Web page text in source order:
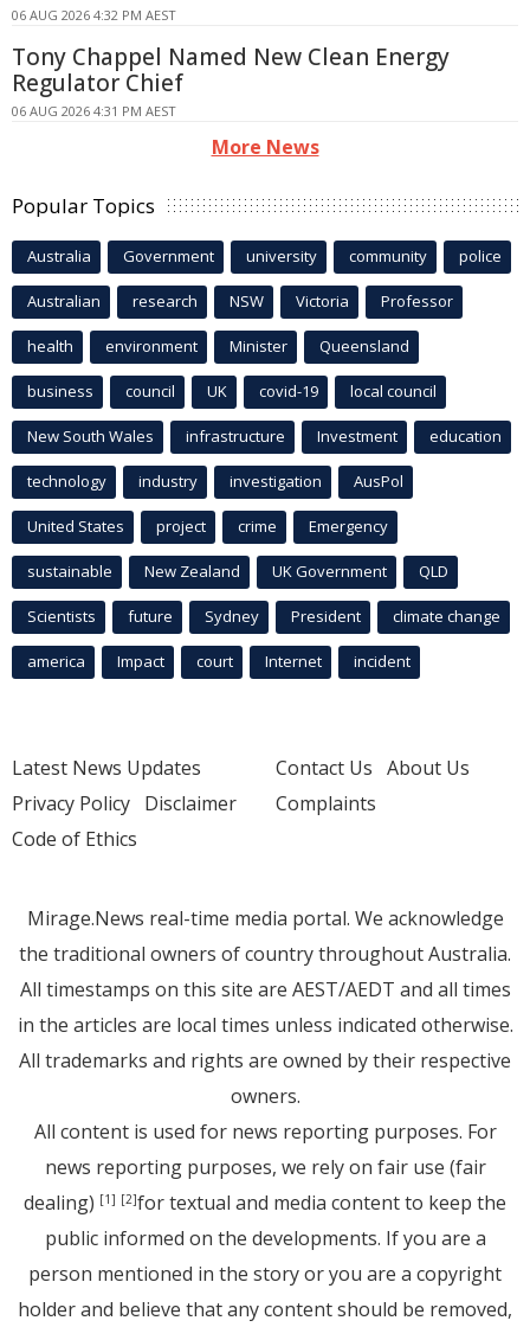
06 AUG 2026 4:32 PM AEST
Tony Chappel Named New Clean Energy
Regulator Chief
06 AUG 2026 4:31 PM AEST
More News
Popular Topics
Australia Government university community police
Australian research NSW Victoria Professor
health environment Minister Queensland
business council UK covid-19 local council
New South Wales infrastructure Investment education
technology industry investigation AusPol
United States project crime Emergency
sustainable New Zealand UK Government QLD
Scientists future Sydney President climate change
america Impact court Internet incident
Latest News Updates
Privacy Policy Disclaimer
Code of Ethics
Contact Us About Us
Complaints
Mirage.News real-time media portal. We acknowledge
the traditional owners of country throughout Australia.
All timestamps on this site are AEST/AEDT and all times
in the articles are local times unless indicated otherwise.
All trademarks and rights are owned by their respective
owners.
All content is used for news reporting purposes. For
news reporting purposes, we rely on fair use (fair
dealing) [1] [2]for textual and media content to keep the
public informed on the developments. If you are a
person mentioned in the story or you are a copyright
holder and believe that any content should be removed,